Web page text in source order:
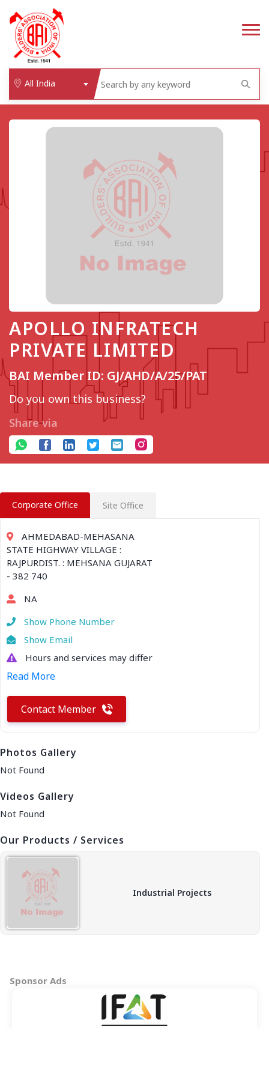
All India
APOLLO INFRATECH
PRIVATE LIMITED
BAI Member ID: GJ/AHD/A/25/PAT
Do you own this business?
Share via
Sponsor Ads
Corporate Office Site Office
AHMEDABAD-MEHASANA
STATE HIGHWAY VILLAGE :
RAJPURDIST. : MEHSANA GUJARAT
- 382 740
NA
Show Phone Number
Show Email
Hours and services may differ
Read More
Contact Member
Photos Gallery
Not Found
Videos Gallery
Not Found
Our Products / Services
Industrial Projects